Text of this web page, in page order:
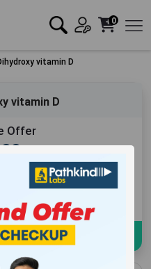
0
vitamin D
vitamin D
Offer